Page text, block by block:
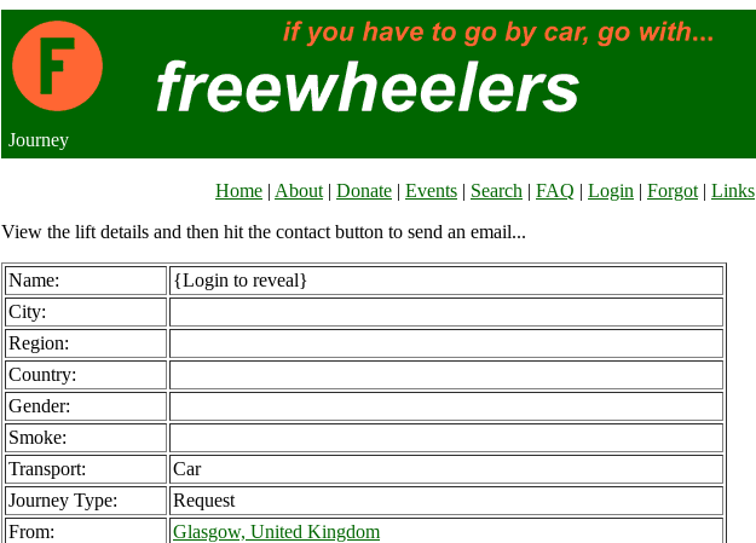
Journey
Home | About | Donate | Events | Search | FAQ | Login | Forgot | Links
View the lift details and then hit the contact button to send an email...
Name:
{Login to reveal}
City:
Region:
Country:
Gender:
Smoke:
Transport:
Car
Journey Type:
Request
From:
Glasgow, United Kingdom